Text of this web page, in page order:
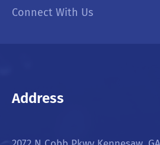
Connect With Us
Address